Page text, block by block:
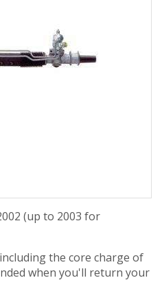
(up to 2003 for
the core charge of
when you'll return your